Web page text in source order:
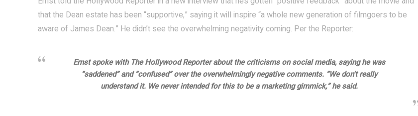
that the Dean estate has been “supportive,” saying it will inspire “a whole new generation of filmgoers to be
aware of James Dean.” He didn’t see the overwhelming negativity coming. Per the Reporter:
Ernst spoke with The Hollywood Reporter about the criticisms on social media, saying he was
“saddened” and “confused” over the overwhelmingly negative comments. “We don’t really
understand it. We never intended for this to be a marketing gimmick,” he said.